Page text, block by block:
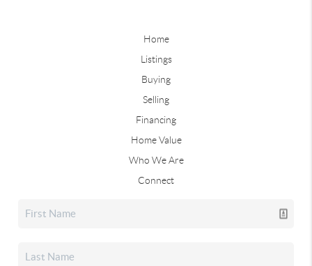
Home
Listings
Buying
Selling
Financing
Home Value
Who We Are
Connect